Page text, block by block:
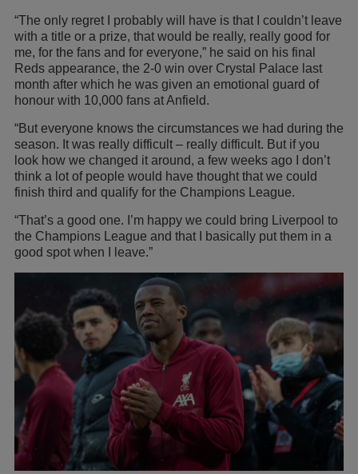
“The only regret I probably will have is that I couldn’t leave
with a title or a prize, that would be really, really good for
me, for the fans and for everyone,” he said on his final
Reds appearance, the 2-0 win over Crystal Palace last
month after which he was given an emotional guard of
honour with 10,000 fans at Anfield.
“But everyone knows the circumstances we had during the
season. It was really difficult – really difficult. But if you
look how we changed it around, a few weeks ago I don’t
think a lot of people would have thought that we could
finish third and qualify for the Champions League.
“That’s a good one. I’m happy we could bring Liverpool to
the Champions League and that I basically put them in a
good spot when I leave.”